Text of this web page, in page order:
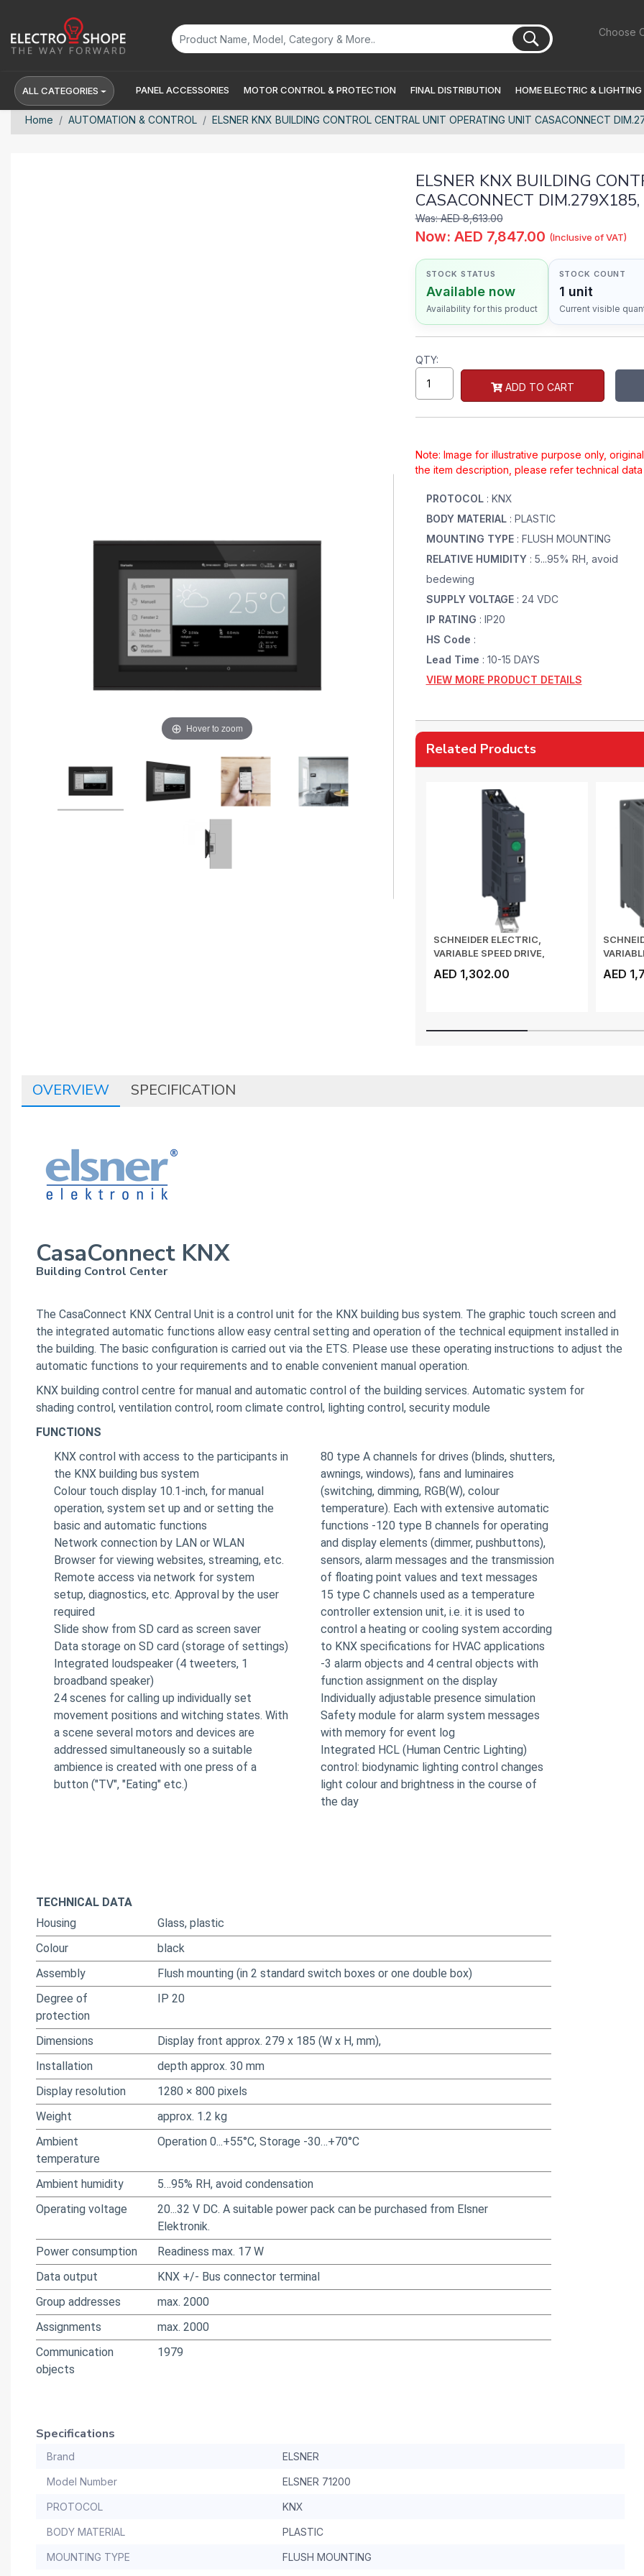
Choose
ALL CATEGORIES PANEL ACCESSORIES MOTOR CONTROL & PROTECTION FINAL DISTRIBUTION HOME ELECTRIC & LIGHTING
Home AUTOMATION & CONTROL ELSNER KNX BUILDING CONTROL CENTRAL UNIT OPERATING UNIT CASACONNECT
Hover to zoom
ELSNER KNX BUILDING
CASACONNECT
Was: AED 8,613.00
Now: AED 7,847.00 (Inclusive of VAT)
STOCK STATUS
Available now
Availability for this product
STOCK COUNT
1 unit
Current visible
QTY:
ADD TO CART
Note: Image for illustrative purpose only,
the item description, please refer technical
PROTOCOL : KNX
BODY MATERIAL : PLASTIC
MOUNTING TYPE : FLUSH MOUNTING
RELATIVE HUMIDITY : 5...95% RH, avoid
bedewing
SUPPLY VOLTAGE : 24 VDC
IP RATING : IP20
HS Code :
Lead Time : 10-15 DAYS
VIEW MORE PRODUCT DETAILS
Related Products
SCHNEIDER ELECTRIC,
VARIABLE SPEED DRIVE,
AED 1,302.00 AED
OVERVIEW SPECIFICATION
CasaConnect KNX
Building Control Center
The CasaConnect KNX Central Unit is a control unit for the KNX building bus system. The graphic touch screen and
the integrated automatic functions allow easy central setting and operation of the technical equipment installed in
the building. The basic configuration is carried out via the ETS. Please use these operating instructions to adjust the
automatic functions to your requirements and to enable convenient manual operation.
KNX building control centre for manual and automatic control of the building services. Automatic system for
shading control, ventilation control, room climate control, lighting control, security module
FUNCTIONS
KNX control with access to the participants in
the KNX building bus system
Colour touch display 10.1-inch, for manual
operation, system set up and or setting the
basic and automatic functions
Network connection by LAN or WLAN
Browser for viewing websites, streaming, etc.
Remote access via network for system
setup, diagnostics, etc. Approval by the user
required
Slide show from SD card as screen saver
Data storage on SD card (storage of settings)
Integrated loudspeaker (4 tweeters, 1
broadband speaker)
24 scenes for calling up individually set
movement positions and witching states. With
a scene several motors and devices are
addressed simultaneously so a suitable
ambience is created with one press of a
button ("TV", "Eating" etc.)
80 type A channels for drives (blinds, shutters,
awnings, windows), fans and luminaires
(switching, dimming, RGB(W), colour
temperature). Each with extensive automatic
functions -120 type B channels for operating
and display elements (dimmer, pushbuttons),
sensors, alarm messages and the transmission
of floating point values and text messages
15 type C channels used as a temperature
controller extension unit, i.e. it is used to
control a heating or cooling system according
to KNX specifications for HVAC applications
-3 alarm objects and 4 central objects with
function assignment on the display
Individually adjustable presence simulation
Safety module for alarm system messages
with memory for event log
Integrated HCL (Human Centric Lighting)
control: biodynamic lighting control changes
light colour and brightness in the course of
the day
TECHNICAL DATA
Housing
Glass, plastic
Colour
black
Assembly
Flush mounting (in 2 standard switch boxes or one double box)
Degree of
protection
IP 20
Dimensions
Display front approx. 279 x 185 (W x H, mm),
Installation
depth approx. 30 mm
Display resolution
1280 × 800 pixels
Weight
approx. 1.2 kg
Ambient
temperature
Operation 0...+55°C, Storage -30…+70°C
Ambient humidity
5…95% RH, avoid condensation
Operating voltage
20...32 V DC. A suitable power pack can be purchased from Elsner
Elektronik.
Power consumption
Readiness max. 17 W
Data output
KNX +/- Bus connector terminal
Group addresses
max. 2000
Assignments
max. 2000
Communication
objects
1979
Specifications
Brand ELSNER
Model Number ELSNER 71200
PROTOCOL KNX
BODY MATERIAL PLASTIC
MOUNTING TYPE FLUSH MOUNTING